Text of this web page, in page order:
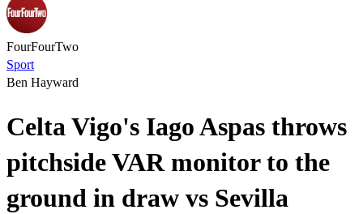
FourFourTwo
Sport
Ben Hayward
Celta Vigo's Iago Aspas throws
pitchside VAR monitor to the
ground in draw vs Sevilla